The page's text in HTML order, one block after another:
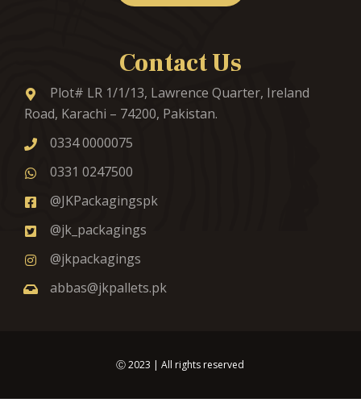
Contact Us
Plot# LR 1/1/13, Lawrence Quarter, Ireland
Road, Karachi – 74200, Pakistan.
0334 0000075
0331 0247500
@JKPackagingspk
@jk_packagings
@jkpackagings
abbas@jkpallets.pk
Ⓒ2023 | All rights reserved